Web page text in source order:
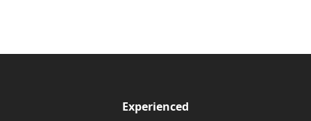
Experienced